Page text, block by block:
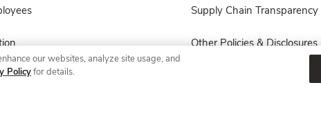
Supply Chain Transparency
Other Policies & Disclosures
our websites, analyze site usage, and
Policyfor details.